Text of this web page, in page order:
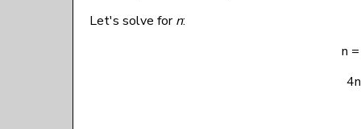
Let's solve forn:
n